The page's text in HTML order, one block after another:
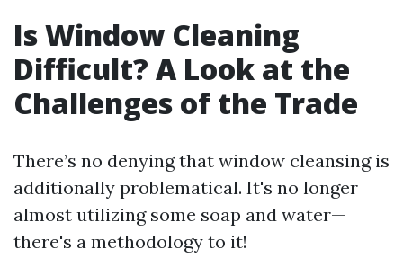
Is Window Cleaning
Difficult? A Look at the
Challenges of the Trade
There’s no denying that window cleansing is
additionally problematical. It's no longer
almost utilizing some soap and water—
there's a methodology to it!